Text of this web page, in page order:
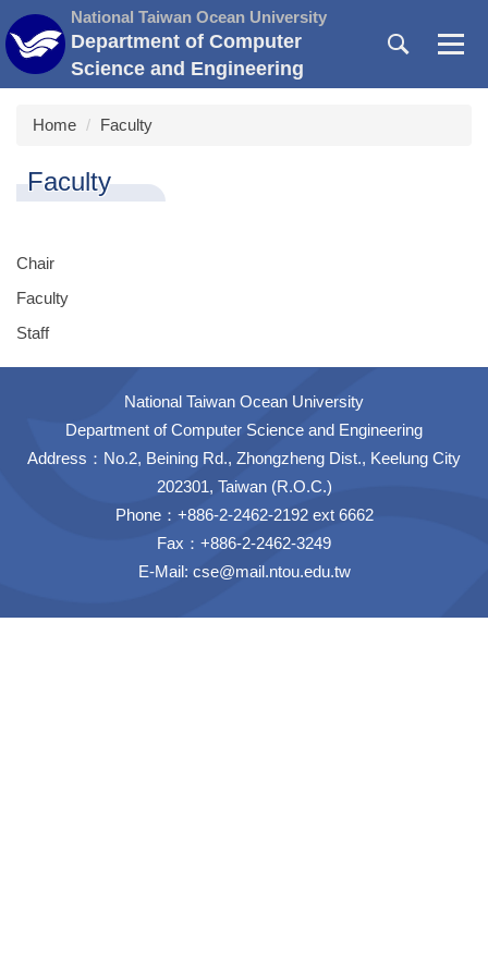
Jump
to
the
main
block
National Taiwan Ocean University
Department of Computer
Science and Engineering
Home Faculty
Faculty
Chair
Faculty
Staff
National Taiwan Ocean University
Department of Computer Science and Engineering
Address：No.2, Beining Rd., Zhongzheng Dist., Keelung City
202301, Taiwan (R.O.C.)
Phone：+886-2-2462-2192 ext 6662
Fax：+886-2-2462-3249
E-Mail: cse@mail.ntou.edu.tw